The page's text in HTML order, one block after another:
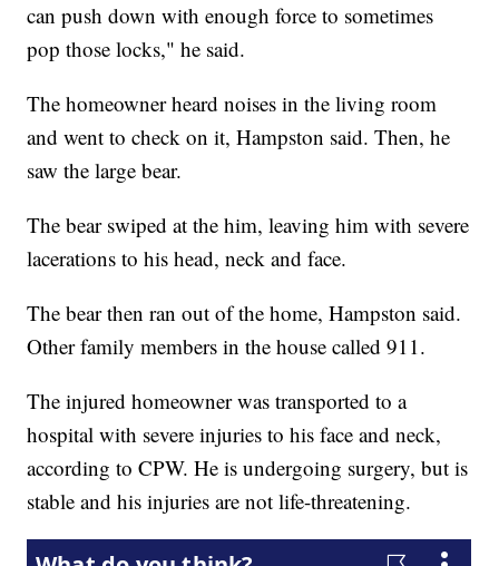
can push down with enough force to sometimes
pop those locks," he said.
The homeowner heard noises in the living room
and went to check on it, Hampston said. Then, he
saw the large bear.
The bear swiped at the him, leaving him with severe
lacerations to his head, neck and face.
The bear then ran out of the home, Hampston said.
Other family members in the house called 911.
The injured homeowner was transported to a
hospital with severe injuries to his face and neck,
according to CPW. He is undergoing surgery, but is
stable and his injuries are not life-threatening.